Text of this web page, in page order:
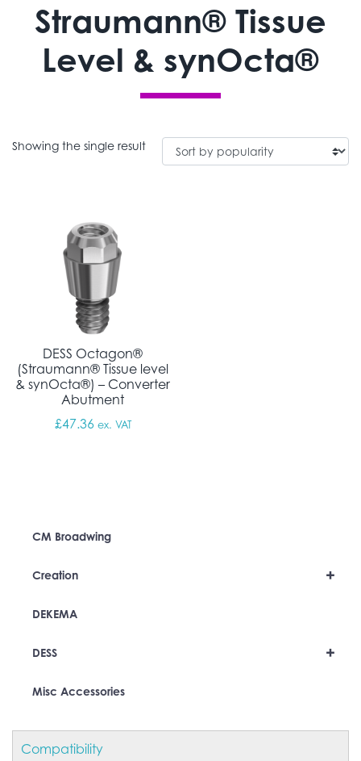
Straumann® Tissue
Level & synOcta®
Showing the single result
DESS Octagon®
(Straumann® Tissue level
& synOcta®) – Converter
Abutment
£47.36 ex. VAT
CM Broadwing
+
Creation
DEKEMA
+
DESS
Misc Accessories
Compatibility